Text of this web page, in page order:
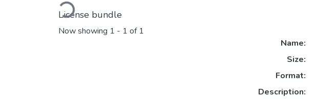
Loading...
License bundle
Now showing 1 - 1 of 1
Name:
Size:
Format:
Description: